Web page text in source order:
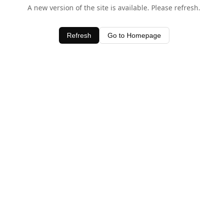
A new version of the site is available. Please refresh.
Refresh Go to Homepage